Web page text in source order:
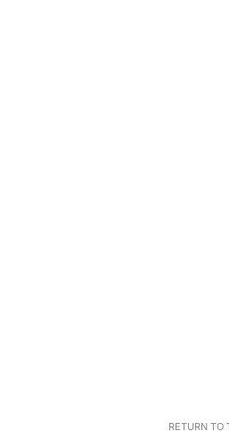
RETURN TO